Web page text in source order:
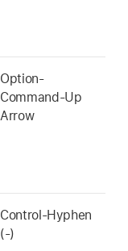
Option-
Command-Up
Arrow
Control-Hyphen
(-)